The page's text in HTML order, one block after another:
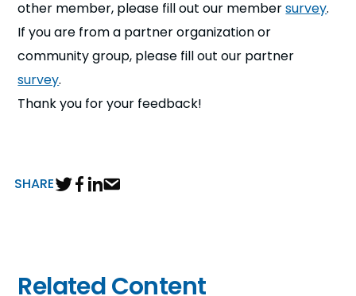
other member, please fill out our membersurvey.
If you are from a partner organization or
community group, please fill out our partner
survey.
Thank you for your feedback!
SHARE
Related Content